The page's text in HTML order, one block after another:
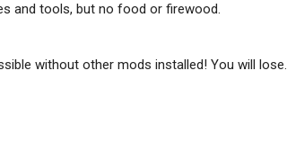
and tools, but no food or firewood.
without other mods installed! You will lose.